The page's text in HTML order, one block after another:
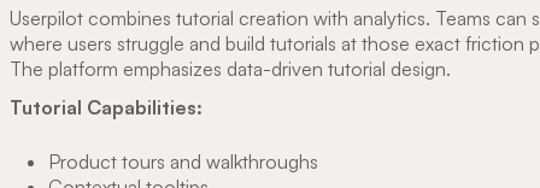
Userpilot combines tutorial creation with analytics. Teams can
where users struggle and build tutorials at those exact friction
The platform emphasizes data-driven tutorial design.
Tutorial Capabilities:
Product tours and walkthroughs